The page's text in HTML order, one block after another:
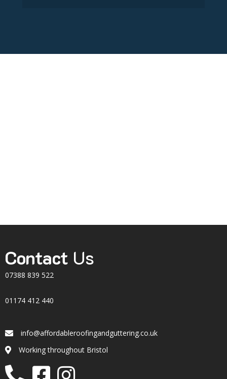
Contact Us
07388 839 522
01174 412 440
Emailinfo@affordableroofingandguttering.co.uk
LocationWorking throughout Bristol